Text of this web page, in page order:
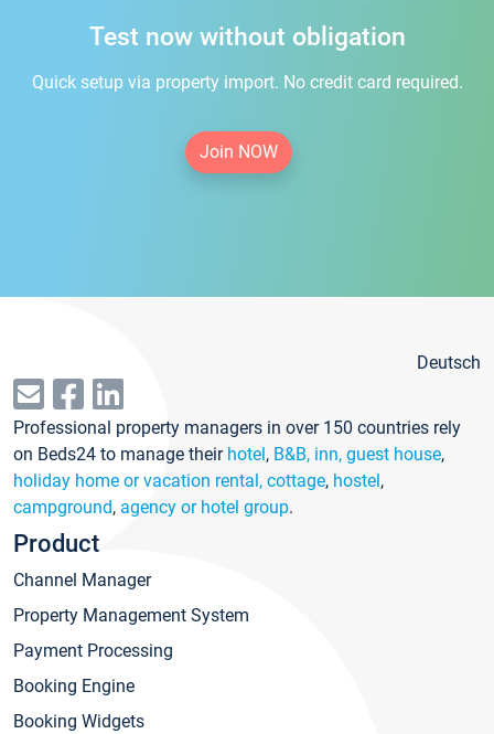
Test now without obligation
Quick setup via property import. No credit card required.
Join NOW
Deutsch
Professional property managers in over 150 countries rely
on Beds24 to manage their hotel, B&B, inn, guest house,
holiday home or vacation rental, cottage, hostel,
campground, agency or hotel group.
Product
Channel Manager
Property Management System
Payment Processing
Booking Engine
Booking Widgets